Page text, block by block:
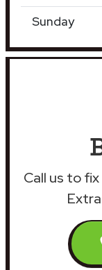
Sunday
Call us to